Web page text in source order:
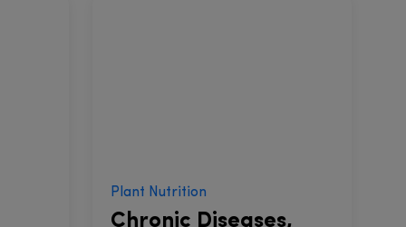
Plant Nutrition
Chronic Diseases,